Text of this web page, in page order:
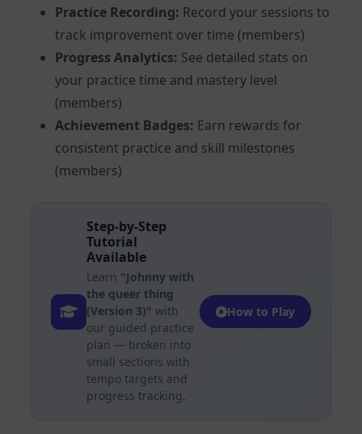
Practice Recording: Record your sessions to
track improvement over time (members)
Progress Analytics: See detailed stats on
your practice time and mastery level
(members)
Achievement Badges: Earn rewards for
consistent practice and skill milestones
(members)
Step-by-Step
Tutorial
Available
Learn "Johnny with
the queer thing
(Version 3)" with
our guided practice
plan — broken into
small sections with
tempo targets and
progress tracking.
How to Play